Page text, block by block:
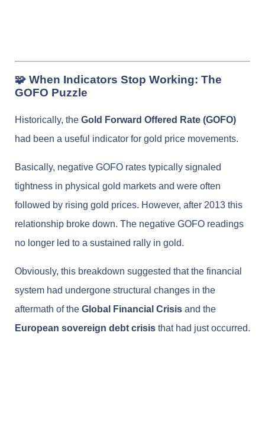
🧩 When Indicators Stop Working: The
GOFO Puzzle
Historically, the Gold Forward Offered Rate (GOFO)
had been a useful indicator for gold price movements.
Basically, negative GOFO rates typically signaled
tightness in physical gold markets and were often
followed by rising gold prices. However, after 2013 this
relationship broke down. The negative GOFO readings
no longer led to a sustained rally in gold.
Obviously, this breakdown suggested that the financial
system had undergone structural changes in the
aftermath of the Global Financial Crisis and the
European sovereign debt crisis that had just occurred.